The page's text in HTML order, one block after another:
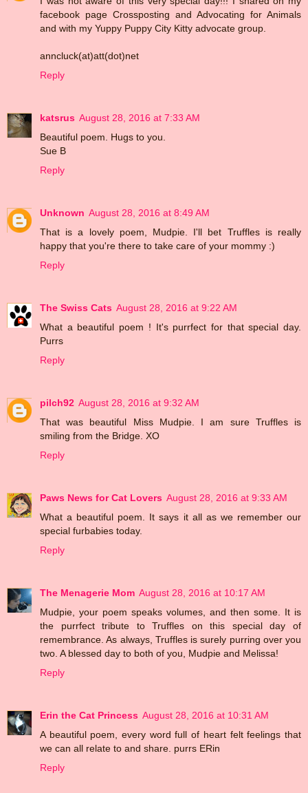
facebook page Crossposting and Advocating for Animals
and with my Yuppy Puppy City Kitty advocate group.
anncluck(at)att(dot)net
Reply
katsrus August 28, 2016 at 7:33 AM
Beautiful poem. Hugs to you.
Sue B
Reply
Unknown August 28, 2016 at 8:49 AM
That is a lovely poem, Mudpie. I'll bet Truffles is really
happy that you're there to take care of your mommy :)
Reply
The Swiss Cats August 28, 2016 at 9:22 AM
What a beautiful poem ! It's purrfect for that special day.
Purrs
Reply
pilch92 August 28, 2016 at 9:32 AM
That was beautiful Miss Mudpie. I am sure Truffles is
smiling from the Bridge. XO
Reply
Paws News for Cat Lovers August 28, 2016 at 9:33 AM
What a beautiful poem. It says it all as we remember our
special furbabies today.
Reply
The Menagerie Mom August 28, 2016 at 10:17 AM
Mudpie, your poem speaks volumes, and then some. It is
the purrfect tribute to Truffles on this special day of
remembrance. As always, Truffles is surely purring over you
two. A blessed day to both of you, Mudpie and Melissa!
Reply
Erin the Cat Princess August 28, 2016 at 10:31 AM
A beautiful poem, every word full of heart felt feelings that
we can all relate to and share. purrs ERin
Reply